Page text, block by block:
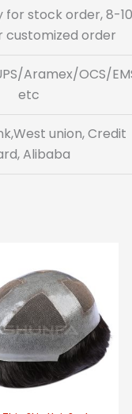
for stock order, 8-10
customized order
Aramex/OCS/
etc
union, Credit
Alibaba